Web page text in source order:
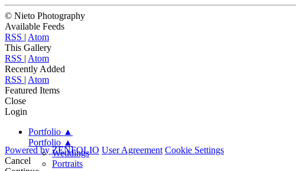
© Nieto Photography
Available Feeds
RSS | Atom
This Gallery
RSS | Atom
Recently Added
RSS | Atom
Featured Items
Close
Login
Portfolio ▲
Portfolio ▲
Weddings
Portraits
Powered byZENFOLIO User Agreement Cookie Settings
Cancel